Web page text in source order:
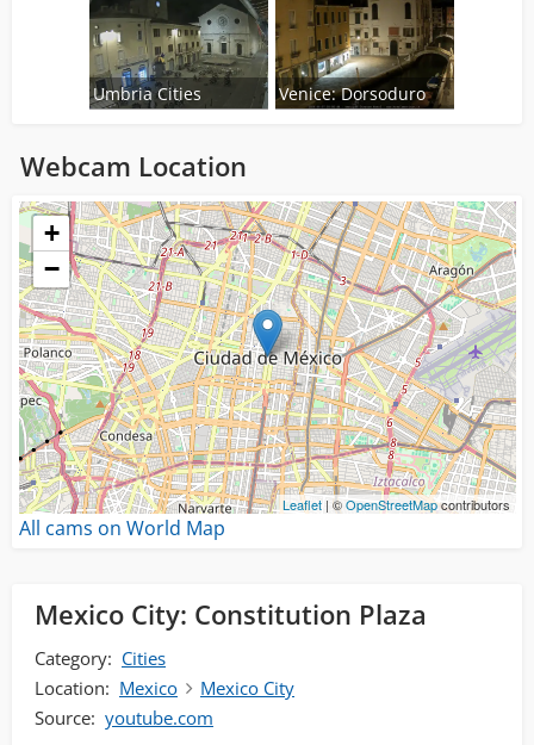
Umbria Cities Venice: Dorsoduro
Webcam Location
Loading...
+
−
Leaflet | ©OpenStreetMapcontributors
All cams on World Map
Mexico City: Constitution Plaza
Category: Cities
Location: Mexico
Mexico City
Source: youtube.com